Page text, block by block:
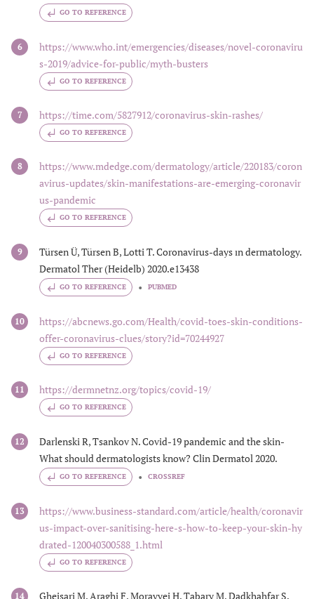
GO TO REFERENCE
6
https://www.who.int/emergencies/diseases/novel-coronaviru
s-2019/advice-for-public/myth-busters
GO TO REFERENCE
7 https://time.com/5827912/coronavirus-skin-rashes/
GO TO REFERENCE
8
https://www.mdedge.com/dermatology/article/220183/coron
avirus-updates/skin-manifestations-are-emerging-coronavir
us-pandemic
GO TO REFERENCE
9
Türsen Ü, Türsen B, Lotti T. Coronavirus-days ın dermatology.
Dermatol Ther (Heidelb) 2020.e13438
GO TO REFERENCE PUBMED
10
https://abcnews.go.com/Health/covid-toes-skin-conditions-
offer-coronavirus-clues/story?id=70244927
GO TO REFERENCE
11 https://dermnetnz.org/topics/covid-19/
GO TO REFERENCE
12
Darlenski R, Tsankov N. Covid-19 pandemic and the skin-
What should dermatologists know? Clin Dermatol 2020.
GO TO REFERENCE CROSSREF
13
https://www.business-standard.com/article/health/coronavir
us-impact-over-sanitising-here-s-how-to-keep-your-skin-hy
drated-120040300588_1.html
GO TO REFERENCE
14
Gheisari M, Araghi F, Moravvej H, Tabary M, Dadkhahfar S.